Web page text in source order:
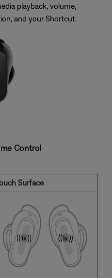
playback, volume,
and your Shortcut.
Control
Surface